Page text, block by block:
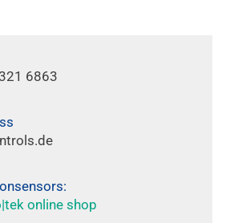
6863
online shop